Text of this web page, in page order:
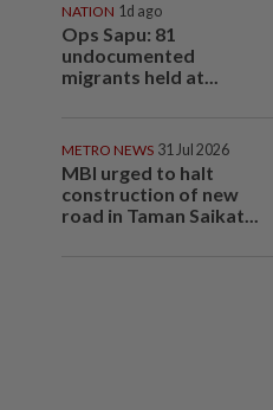
NATION 1d ago
Ops Sapu: 81
undocumented
migrants held at...
METRO NEWS 31 Jul 2026
MBI urged to halt
construction of new
road in Taman Saikat...